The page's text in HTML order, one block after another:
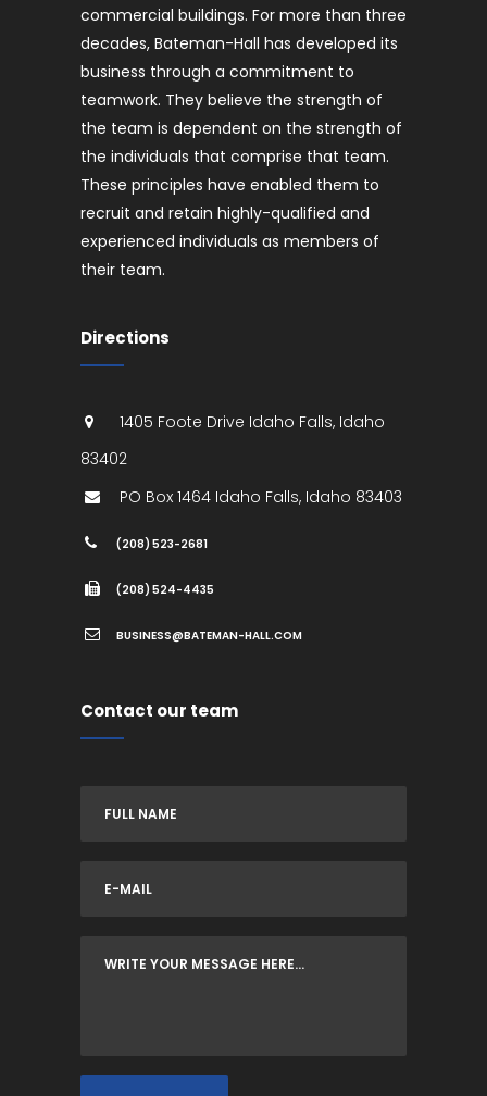
commercial buildings. For more than three
decades, Bateman-Hall has developed its
business through a commitment to
teamwork. They believe the strength of
the team is dependent on the strength of
the individuals that comprise that team.
These principles have enabled them to
recruit and retain highly-qualified and
experienced individuals as members of
their team.
Directions
1405 Foote Drive Idaho Falls, Idaho
83402
PO Box 1464 Idaho Falls, Idaho 83403
(208) 523-2681
(208) 524-4435
BUSINESS@BATEMAN-HALL.COM
Contact our team